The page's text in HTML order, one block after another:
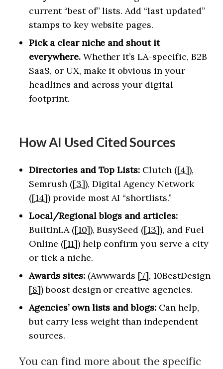
current “best of” lists. Add “last updated”
stamps to key website pages.
Pick a clear niche and shout it
everywhere.Whether it’s LA-specific, B2B
SaaS, or UX, make it obvious in your
headlines and across your digital
footprint.
How AI Used Cited Sources
Directories and Top Lists: Clutch ([4]),
Semrush ([3]), Digital Agency Network
([14]) provide most AI “shortlists.”
Local/Regional blogs and articles:
BuiltInLA ([10]), BusySeed ([13]), and Fuel
Online ([11]) help confirm you serve a city
or tick a niche.
Awards sites:(Awwwards [7], 10BestDesign
[8]) boost design or creative agencies.
Agencies’ own lists and blogs: Can help,
but carry less weight than independent
sources.
You can find more about the specific